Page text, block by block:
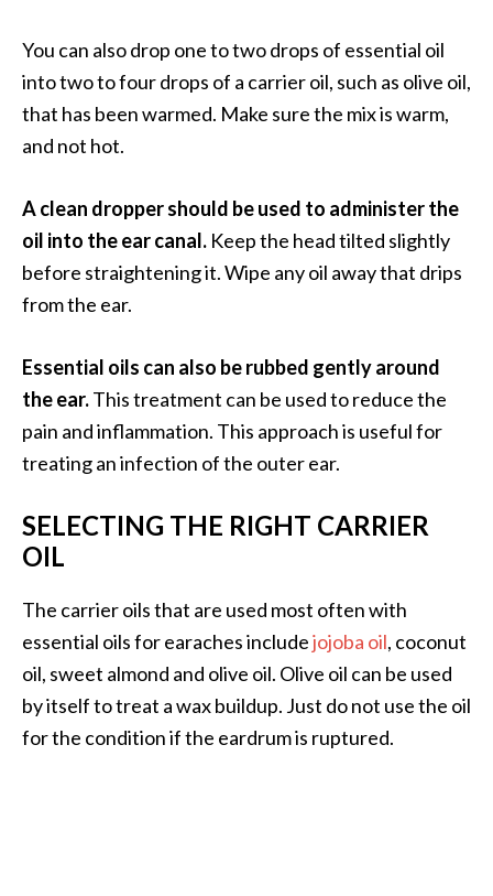
You can also drop one to two drops of essential oil
into two to four drops of a carrier oil, such as olive oil,
that has been warmed. Make sure the mix is warm,
and not hot.
A clean dropper should be used to administer the
oil into the ear canal. Keep the head tilted slightly
before straightening it. Wipe any oil away that drips
from the ear.
Essential oils can also be rubbed gently around
the ear.This treatment can be used to reduce the
pain and inflammation. This approach is useful for
treating an infection of the outer ear.
SELECTING THE RIGHT CARRIER
OIL
The carrier oils that are used most often with
essential oils for earaches includejojoba oil, coconut
oil, sweet almond and olive oil. Olive oil can be used
by itself to treat a wax buildup. Just do not use the oil
for the condition if the eardrum is ruptured.